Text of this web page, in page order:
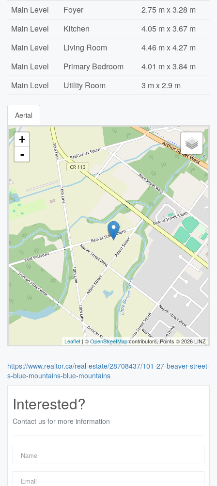
Main Level Foyer
2.75 m x 3.28 m
Main Level
Kitchen
4.05 m x 3.67 m
Main Level
Living Room
4.46 m x 4.27 m
Main Level
Primary Bedroom
4.01 m x 3.84 m
Main Level
Utility Room 3 m x 2.9 m
Aerial
+
-
Leaflet | ©OpenStreetMapcontributors, Points © 2026 LINZ
https://www.realtor.ca/real-estate/28708437/101-27-beaver-street-
s-blue-mountains-blue-mountains
Interested?
Contact us for more information